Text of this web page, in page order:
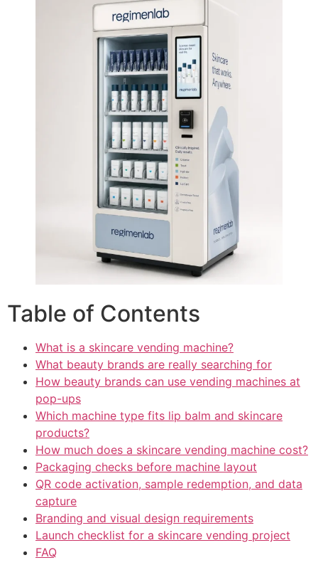
Table of Contents
What is a skincare vending machine?
What beauty brands are really searching for
How beauty brands can use vending machines at
pop-ups
Which machine type fits lip balm and skincare
products?
How much does a skincare vending machine cost?
Packaging checks before machine layout
QR code activation, sample redemption, and data
capture
Branding and visual design requirements
Launch checklist for a skincare vending project
FAQ